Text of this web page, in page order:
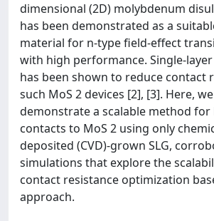
dimensional (2D) molybdenum
has been demonstrated as a
material for n-type field-effect
with high performance. Single-layer
has been shown to reduce contact
such MoS 2 devices [2], [3]. Here,
demonstrate a scalable method
contacts to MoS 2 using only
deposited (CVD)-grown SLG,
simulations that explore the
contact resistance optimization
approach.